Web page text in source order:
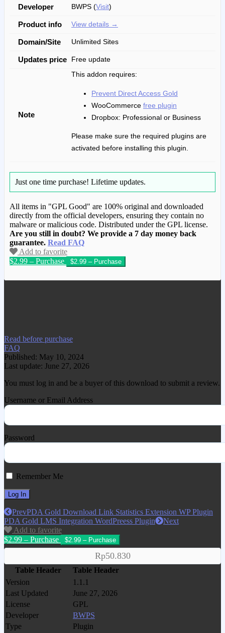
Developer BWPS (Visit)
Product info View details →
Domain/Site Unlimited Sites
Updates price Free update
Note
This addon requires:
Prevent Direct Access Gold
WooCommerce free plugin
Dropbox: Professional or Business
Please make sure the required plugins are
activated before installing this plugin.
Just one time purchase! Lifetime updates.
All items in "GPL Good" are 100% original and downloaded
directly from the official developers, ensuring they contain no
malware or malicious code. Distributed under the GPL license.
Are you still in doubt? We provide a 7 day money back
guarantee. Read FAQ
Add to favorite
$2.99 – Purchase
We have copied this article from
Read before purchase
FAQ
Published: May 10, 2024
Last update: June 27, 2026
You must log in and be a buyer of this download to submit a review.
Username or Email Address
Password
Remember Me
PrevPDA Gold Download Link Statistics Extension WP Plugin
PDA Gold LMS Integration WordPreess Plugin
Next
Add to favorite
$2.99 – Purchase
Rp50.830
Table Header
Table Header
Version
1.1.1
Last Updated
June 27, 2026
License
GPL
Developer
BWPS
Type
Plugin